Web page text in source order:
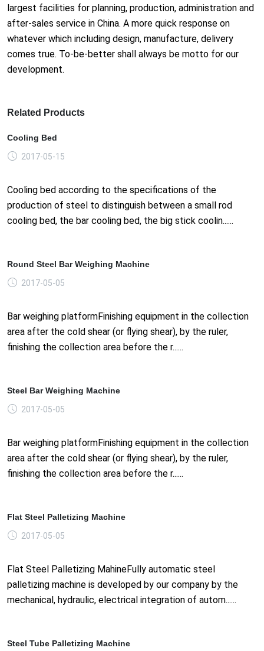
largest facilities for planning, production, administration and
after-sales service in China. A more quick response on
whatever which including design, manufacture, delivery
comes true. To-be-better shall always be motto for our
development.
Related Products
Cooling Bed
2017-05-15
Cooling bed according to the specifications of the
production of steel to distinguish between a small rod
cooling bed, the bar cooling bed, the big stick coolin......
Round Steel Bar Weighing Machine
2017-05-05
Bar weighing platformFinishing equipment in the collection
area after the cold shear (or flying shear), by the ruler,
finishing the collection area before the r......
Steel Bar Weighing Machine
2017-05-05
Bar weighing platformFinishing equipment in the collection
area after the cold shear (or flying shear), by the ruler,
finishing the collection area before the r......
Flat Steel Palletizing Machine
2017-05-05
Flat Steel Palletizing MahineFully automatic steel
palletizing machine is developed by our company by the
mechanical, hydraulic, electrical integration of autom......
Steel Tube Palletizing Machine